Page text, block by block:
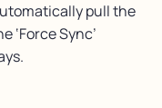
pull the
‘Force Sync’